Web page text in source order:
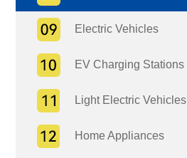
Electric Vehicles
EV Charging Stations
Light Electric Vehicles
Home Appliances